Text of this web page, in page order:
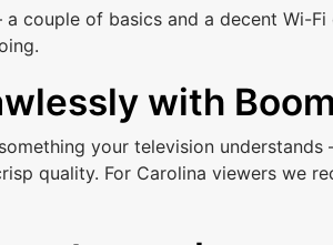
couple of basics and a decent Wi-
with
your television
quality. For Carolina viewers we